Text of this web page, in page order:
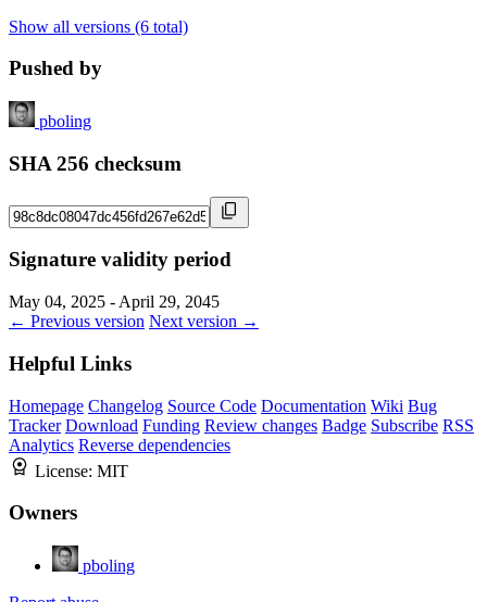
Show all versions (6 total)
Pushed by
pboling
SHA 256 checksum
Signature validity period
May 04, 2025 - April 29, 2045
← Previous version Next version →
Helpful Links
Homepage Changelog Source Code Documentation Wiki Bug
Tracker Download Funding Review changes Badge Subscribe RSS
Analytics Reverse dependencies
License: MIT
Owners
pboling